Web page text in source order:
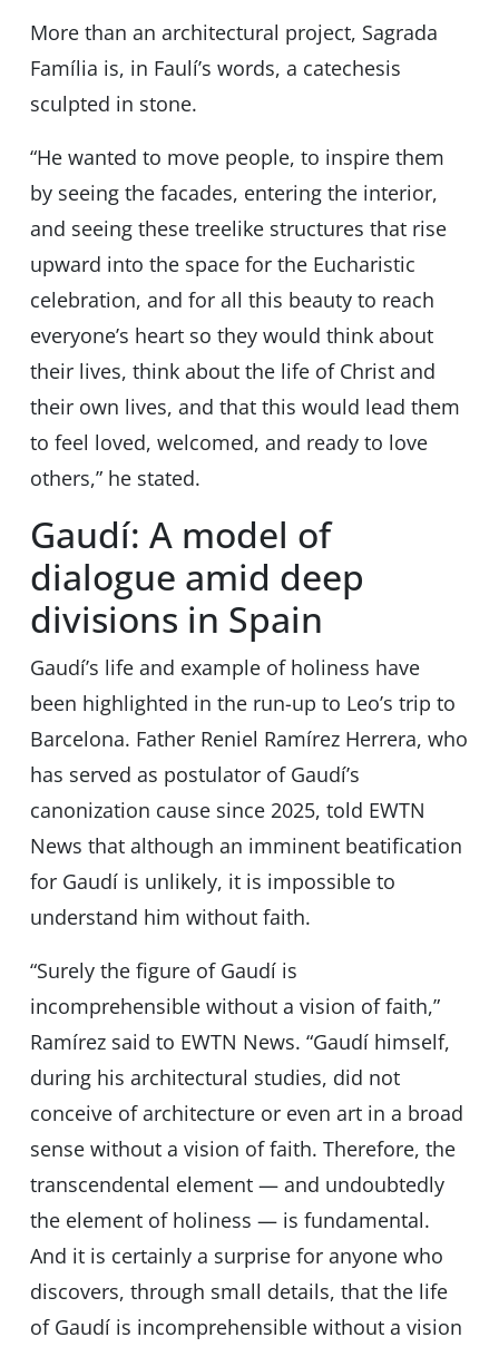
More than an architectural project, Sagrada
Família is, in Faulíʼs words, a catechesis
sculpted in stone.
“He wanted to move people, to inspire them
by seeing the facades, entering the interior,
and seeing these treelike structures that rise
upward into the space for the Eucharistic
celebration, and for all this beauty to reach
everyoneʼs heart so they would think about
their lives, think about the life of Christ and
their own lives, and that this would lead them
to feel loved, welcomed, and ready to love
others,” he stated.
Gaudí: A model of
dialogue amid deep
divisions in Spain
Gaudí’s life and example of holiness have
been highlighted in the run-up to Leo’s trip to
Barcelona. Father Reniel Ramírez Herrera, who
has served as postulator of Gaudí’s
canonization cause since 2025, told EWTN
News that although an imminent beatification
for Gaudí is unlikely, it is impossible to
understand him without faith.
“Surely the figure of Gaudí is
incomprehensible without a vision of faith,”
Ramírez said to EWTN News. “Gaudí himself,
during his architectural studies, did not
conceive of architecture or even art in a broad
sense without a vision of faith. Therefore, the
transcendental element — and undoubtedly
the element of holiness — is fundamental.
And it is certainly a surprise for anyone who
discovers, through small details, that the life
of Gaudí is incomprehensible without a vision